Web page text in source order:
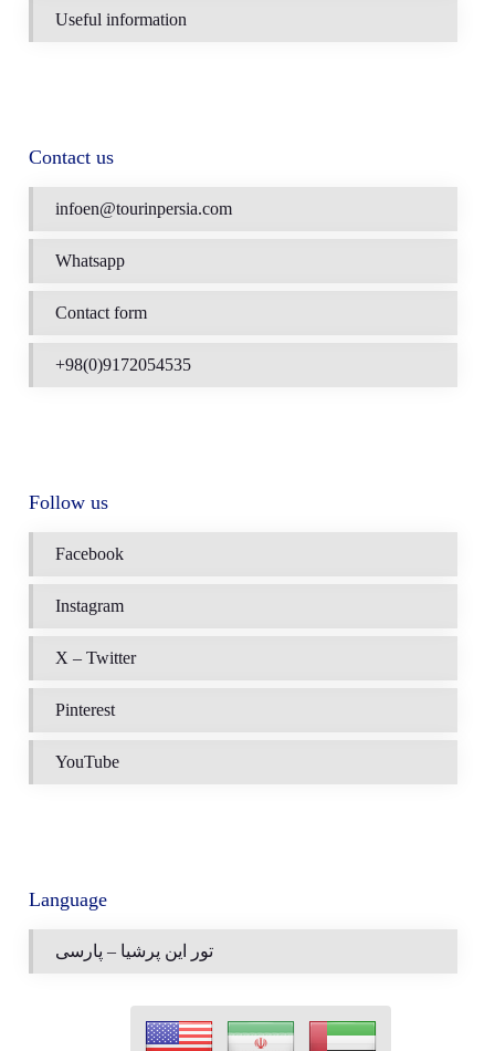
Useful information
Contact us
infoen@tourinpersia.com
Whatsapp
Contact form
+98(0)9172054535
Follow us
Facebook
Instagram
X – Twitter
Pinterest
YouTube
Language
تور این پرشیا – پارسی